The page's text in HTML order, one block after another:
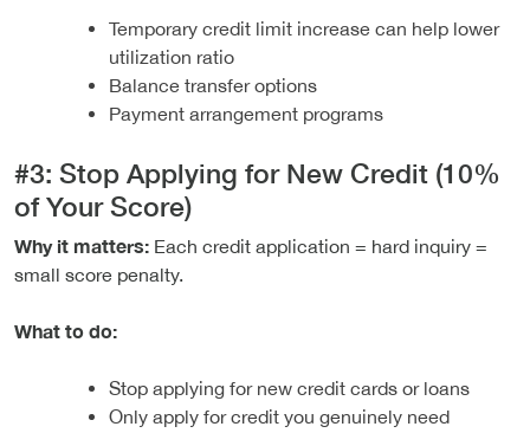
Temporary credit limit increase can help lower
utilization ratio
Balance transfer options
Payment arrangement programs
#3: Stop Applying for New Credit (10%
of Your Score)
Why it matters: Each credit application = hard inquiry =
small score penalty.
What to do:
Stop applying for new credit cards or loans
Only apply for credit you genuinely need